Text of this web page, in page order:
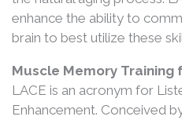
enhance the ability to
brain to best utilize these
Muscle Memory Training
LACE is an acronym for
Enhancement. Conceived